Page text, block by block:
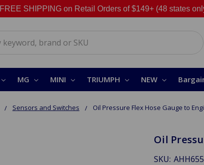
FREE SHIPPING on Retail Orders of $149+ (48 states
MG MINI TRIUMPH NEW
Sensors and Switches Oil Pressure Flex Hose Gauge to
Oil
SKU: